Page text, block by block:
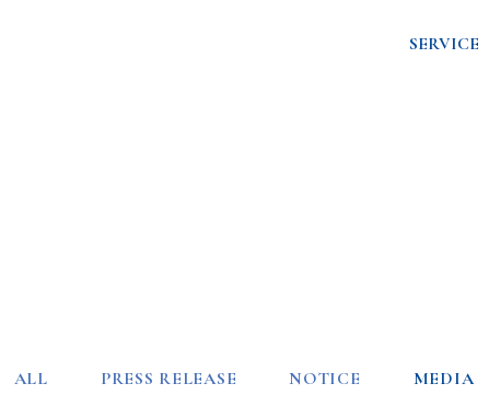
SERVICE
ALL PRESS RELEASE NOTICE MEDIA